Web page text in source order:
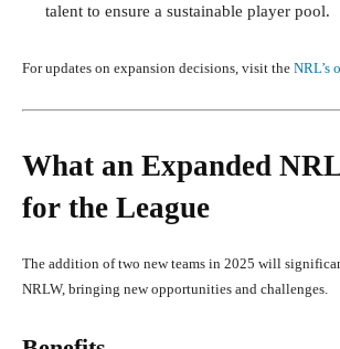
talent to ensure a sustainable player pool.
For updates on expansion decisions, visit the NRL’s
What an Expanded
for the League
The addition of two new teams in 2025 will
NRLW, bringing new opportunities and challenges.